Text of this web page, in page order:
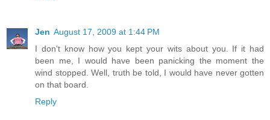
Jen August 17, 2009 at 1:44 PM
I don't know how you kept your wits about you. If it had
been me, I would have been panicking the moment the
wind stopped. Well, truth be told, I would have never gotten
on that board.
Reply